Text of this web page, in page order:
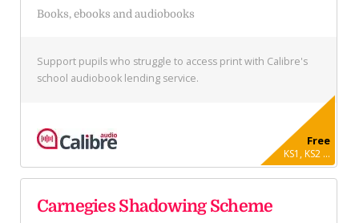
Books, ebooks and audiobooks
Support pupils who struggle to access print with Calibre's
school audiobook lending service.
Free
KS1, KS2 ...
Carnegies Shadowing Scheme